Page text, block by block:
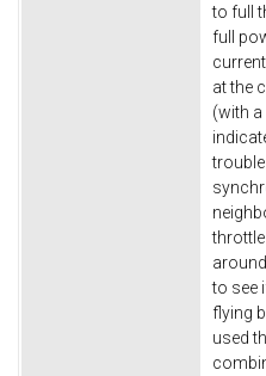
to full
full
at the
(with
to see
flying
used